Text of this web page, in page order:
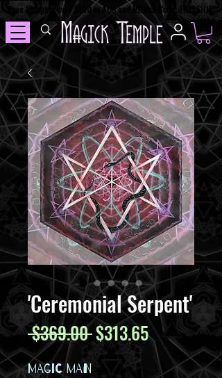
Free Shipping over $100 in AUS and NZ Use Code: FREESHIP
'Ceremonial Serpent'
$369.00 Regular
Price
$313.65Sale
Price
MAGIC MAN